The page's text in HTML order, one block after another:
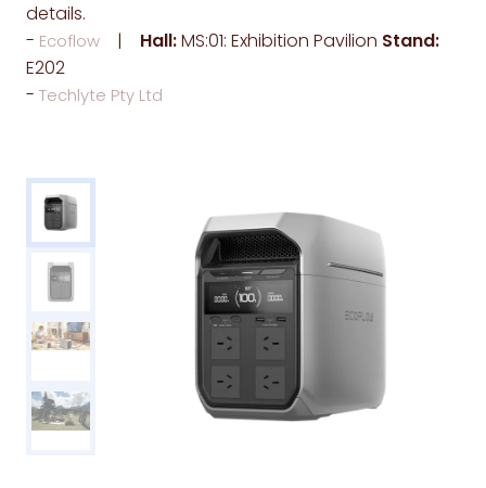
details.
Ecoflow Hall:MS:01: Exhibition Pavilion Stand:
E202
Techlyte Pty Ltd